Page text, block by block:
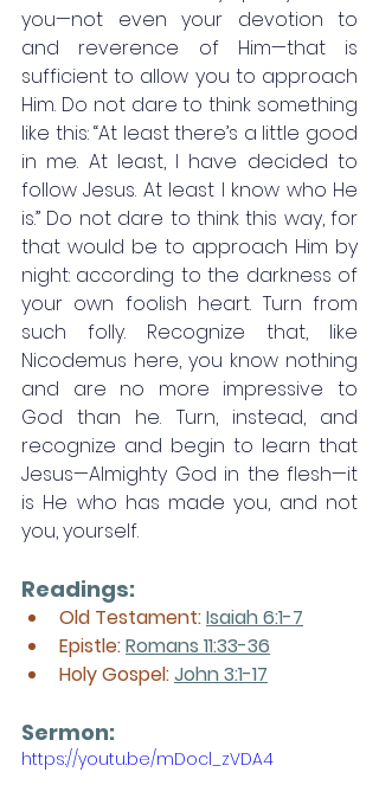
you—not even your devotion to
and reverence of Him—that is
sufficient to allow you to approach
Him. Do not dare to think something
like this: “At least there’s a little good
in me. At least, I have decided to
follow Jesus. At least I know who He
is.” Do not dare to think this way, for
that would be to approach Him by
night: according to the darkness of
your own foolish heart. Turn from
such folly. Recognize that, like
Nicodemus here, you know nothing
and are no more impressive to
God than he. Turn, instead, and
recognize and begin to learn that
Jesus—Almighty God in the flesh—it
is He who has made you, and not
you, yourself.
Readings:
Old Testament: Isaiah 6:1-7
Epistle: Romans 11:33-36
Holy Gospel: John 3:1-17
Sermon:
https://youtu.be/mDocl_zVDA4